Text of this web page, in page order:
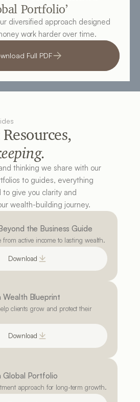
Portfolio’
diversified approach designed
work harder over time.
Full PDF
thinking we share with our
to guides, everything
give you clarity and
wealth-building journey.
the Business Guide
from active income to lasting wealth.
Download
Wealth Blueprint
clients grow and protect their
Download
Global Portfolio
approach for long-term growth.